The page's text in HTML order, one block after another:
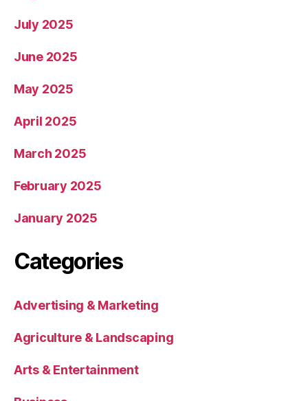
July 2025
June 2025
May 2025
April 2025
March 2025
February 2025
January 2025
Categories
Advertising & Marketing
Agriculture & Landscaping
Arts & Entertainment